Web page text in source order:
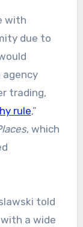
with
due to
trading,
rule,”
, which
told
a wide